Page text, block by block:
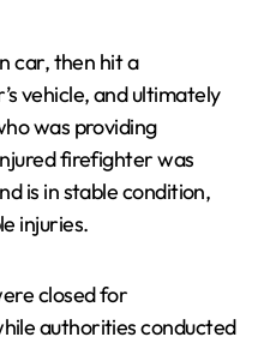
car, then hit a
vehicle, and ultimately
was providing
firefighter was
is in stable condition,
injuries.
closed for
authorities conducted